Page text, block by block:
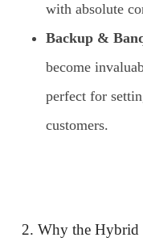
with absolute
Backup &
become
perfect for
customers.
2. Why the Hybrid